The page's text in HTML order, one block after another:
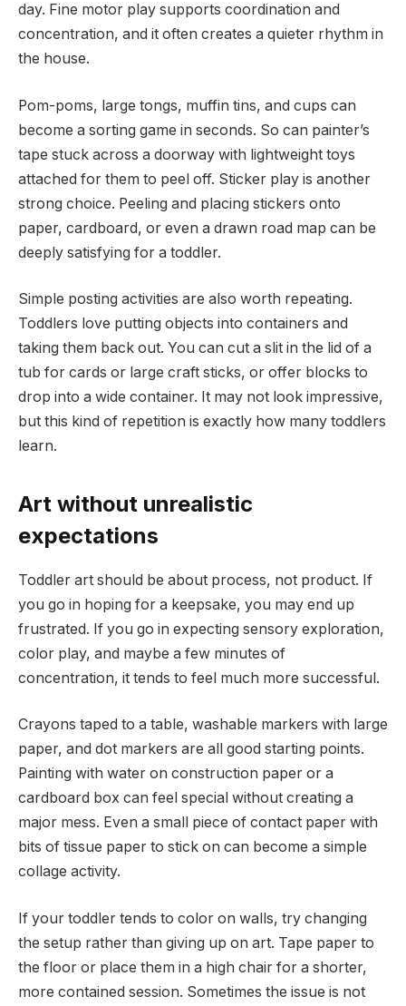
day. Fine motor play supports coordination and
concentration, and it often creates a quieter rhythm in
the house.
Pom-poms, large tongs, muffin tins, and cups can
become a sorting game in seconds. So can painter’s
tape stuck across a doorway with lightweight toys
attached for them to peel off. Sticker play is another
strong choice. Peeling and placing stickers onto
paper, cardboard, or even a drawn road map can be
deeply satisfying for a toddler.
Simple posting activities are also worth repeating.
Toddlers love putting objects into containers and
taking them back out. You can cut a slit in the lid of a
tub for cards or large craft sticks, or offer blocks to
drop into a wide container. It may not look impressive,
but this kind of repetition is exactly how many toddlers
learn.
Art without unrealistic
expectations
Toddler art should be about process, not product. If
you go in hoping for a keepsake, you may end up
frustrated. If you go in expecting sensory exploration,
color play, and maybe a few minutes of
concentration, it tends to feel much more successful.
Crayons taped to a table, washable markers with large
paper, and dot markers are all good starting points.
Painting with water on construction paper or a
cardboard box can feel special without creating a
major mess. Even a small piece of contact paper with
bits of tissue paper to stick on can become a simple
collage activity.
If your toddler tends to color on walls, try changing
the setup rather than giving up on art. Tape paper to
the floor or place them in a high chair for a shorter,
more contained session. Sometimes the issue is not